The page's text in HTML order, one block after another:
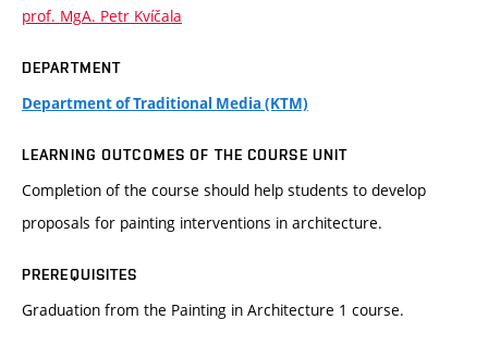
prof. MgA. Petr Kvíčala
DEPARTMENT
Department of Traditional Media (KTM)
LEARNING OUTCOMES OF THE COURSE UNIT
Completion of the course should help students to develop
proposals for painting interventions in architecture.
PREREQUISITES
Graduation from the Painting in Architecture 1 course.